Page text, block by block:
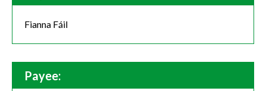
Fianna Fáil
Payee: